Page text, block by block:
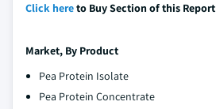
Click hereto Buy Section of this Report
Market, By Product
Pea Protein Isolate
Pea Protein Concentrate